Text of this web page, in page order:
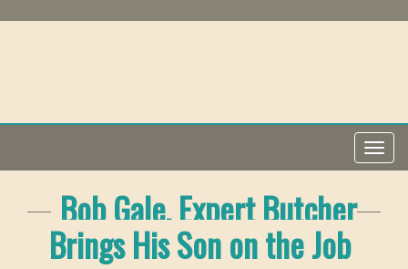
Bob Gale, Expert Butcher
Brings His Son on the Job